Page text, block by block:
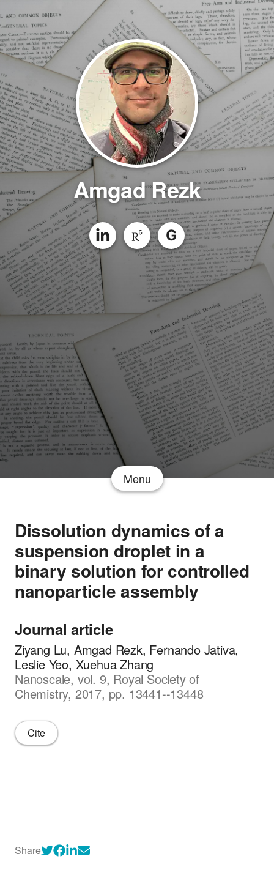
Amgad Rezk
G
Menu
Dissolution dynamics of a
suspension droplet in a
binary solution for controlled
nanoparticle assembly
Journal article
Ziyang Lu, Amgad Rezk, Fernando Jativa,
Leslie Yeo, Xuehua Zhang
Nanoscale, vol. 9, Royal Society of
Chemistry, 2017, pp. 13441--13448
Cite
Share